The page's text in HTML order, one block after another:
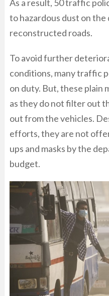
As a result, 50 traffic
to hazardous dust on
reconstructed roads.
To avoid further
conditions, many traffic
on duty. But, these plain
as they do not filter out
out from the vehicles.
efforts, they are not
ups and masks by the
budget.